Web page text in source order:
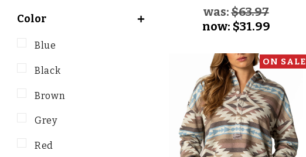
Color
Blue
Black
Brown
Grey
Red
was:$63.97
now: $31.99
ON SALE